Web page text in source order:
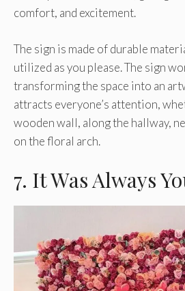
comfort, and excitement.
The sign is made of durable
utilized as you please. The sign
transforming the space into an
attracts everyone’s attention,
wooden wall, along the hallway,
on the floral arch.
7. It Was Always